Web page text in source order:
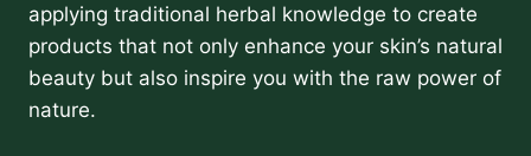
applying traditional herbal knowledge to create
products that not only enhance your skin’s natural
beauty but also inspire you with the raw power of
nature.